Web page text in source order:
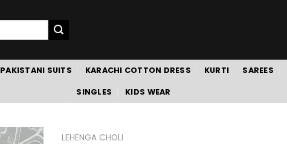
PAKISTANI SUITS KARACHI COTTON DRESS KURTI SAREES
SINGLES KIDS WEAR
LEHENGA CHOLI